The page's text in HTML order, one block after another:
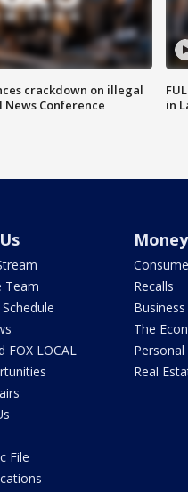
crackdown on illegal
Conference
in
Team
FOX LOCAL
File
Money
Recalls
Business
The
Personal
Real